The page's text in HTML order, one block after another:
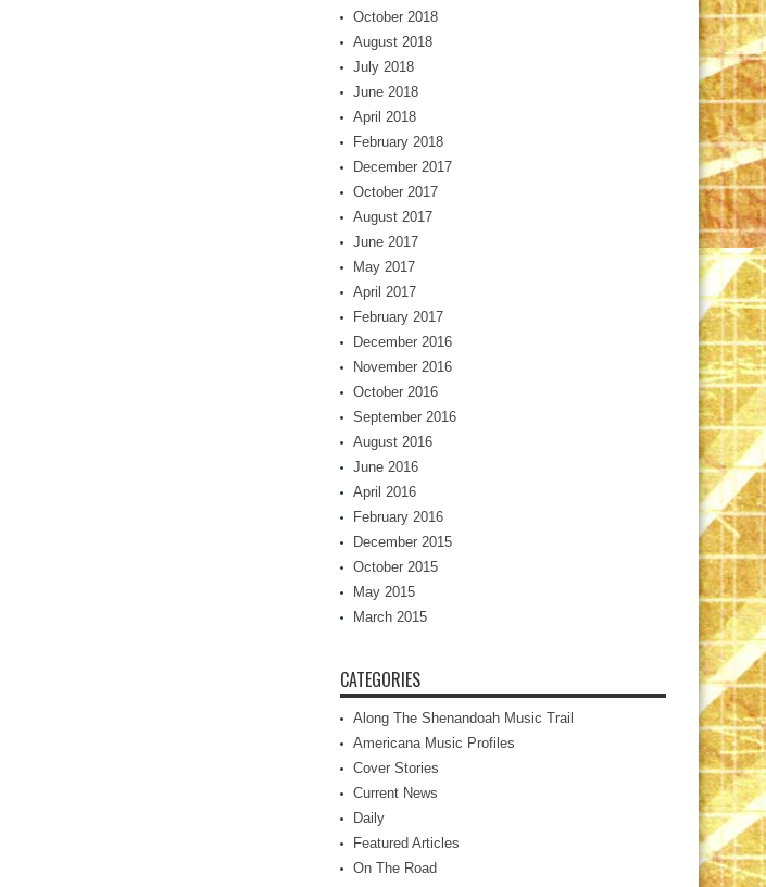
October 2018
August 2018
July 2018
June 2018
April 2018
February 2018
December 2017
October 2017
August 2017
June 2017
May 2017
April 2017
February 2017
December 2016
November 2016
October 2016
September 2016
August 2016
June 2016
April 2016
February 2016
December 2015
October 2015
May 2015
March 2015
CATEGORIES
Along The Shenandoah Music Trail
Americana Music Profiles
Cover Stories
Current News
Daily
Featured Articles
On The Road